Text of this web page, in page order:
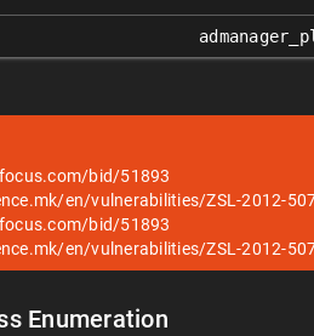
bid/51893
en/vulnerabilities/ZSL-2012-
bid/51893
en/vulnerabilities/ZSL-2012-
Enumeration